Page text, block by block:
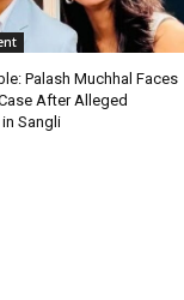
Palash Muchhal Faces
After Alleged
Sangli